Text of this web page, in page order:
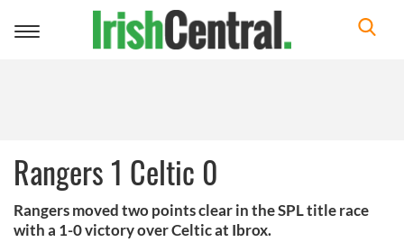
Toggle
Rangers 1 Celtic 0
Rangers moved two points clear in the SPL title race
with a 1-0 victory over Celtic at Ibrox.